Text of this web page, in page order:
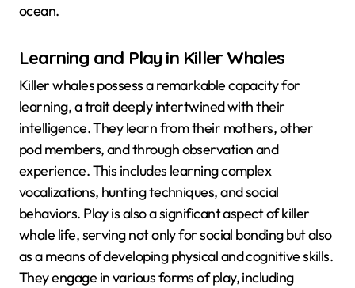
ocean.
Learning and Play in Killer Whales
Killer whales possess a remarkable capacity for
learning, a trait deeply intertwined with their
intelligence. They learn from their mothers, other
pod members, and through observation and
experience. This includes learning complex
vocalizations, hunting techniques, and social
behaviors. Play is also a significant aspect of killer
whale life, serving not only for social bonding but also
as a means of developing physical and cognitive skills.
They engage in various forms of play, including